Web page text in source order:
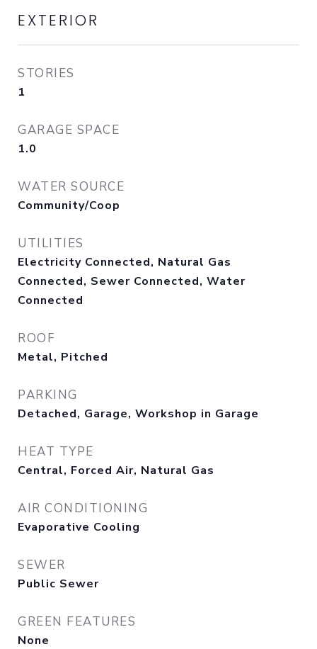
EXTERIOR
STORIES
1
GARAGE SPACE
1.0
WATER SOURCE
Community/Coop
UTILITIES
Electricity Connected, Natural Gas
Connected, Sewer Connected, Water
Connected
ROOF
Metal, Pitched
PARKING
Detached, Garage, Workshop in Garage
HEAT TYPE
Central, Forced Air, Natural Gas
AIR CONDITIONING
Evaporative Cooling
SEWER
Public Sewer
GREEN FEATURES
None